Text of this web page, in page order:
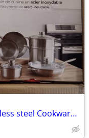
Electrolux Frigidaire 12 Piece Stainless steel Cookware Set New